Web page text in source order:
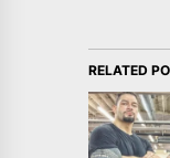
RELATED